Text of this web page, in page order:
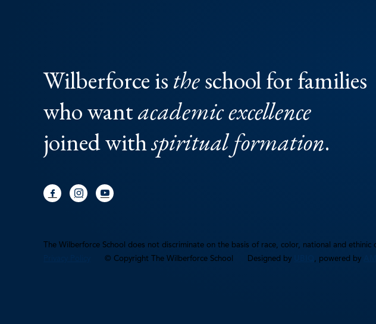
Wilberforce istheschool for families
who wantacademic excellence
joined withspiritual formation.
The Wilberforce School does not discriminate on the basis of race, color, national and ethinic
© Copyright The Wilberforce School Designed by , powered by